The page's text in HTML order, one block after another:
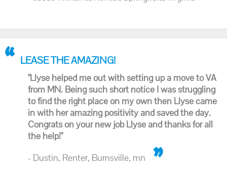
LEASE THE AMAZING!
"Llyse helped me out with setting up a move to VA
from MN. Being such short notice I was struggling
to find the right place on my own then Llyse came
in with her amazing positivity and saved the day.
Congrats on your new job Llyse and thanks for all
the help!"
- Dustin, Renter, Burnsville, mn